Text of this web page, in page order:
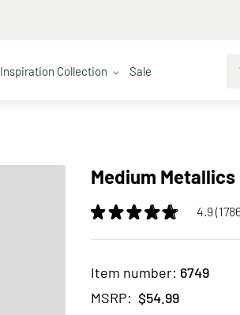
Inspiration Collection Sale
Medium
4.9
Item number: 6749
MSRP: $54.99